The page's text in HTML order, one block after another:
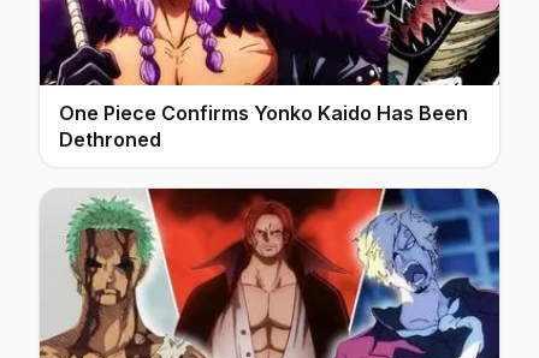
One Piece Confirms Yonko Kaido Has Been
Dethroned